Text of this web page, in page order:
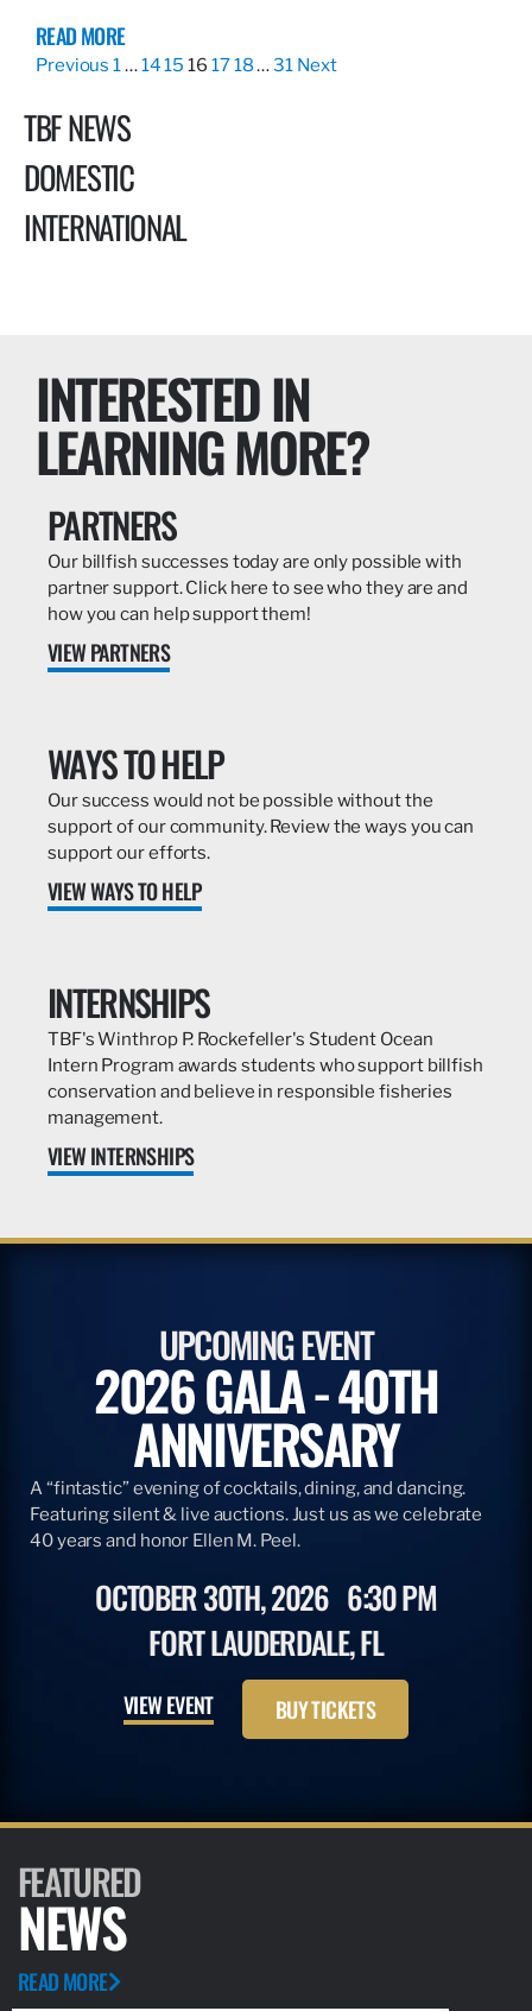
READ MORE
Previous 1…1415 16 1718…31 Next
TBF NEWS
DOMESTIC
INTERNATIONAL
INTERESTED IN
LEARNING MORE?
PARTNERS
Our billfish successes today are only possible with
partner support. Click here to see who they are and
how you can help support them!
VIEW PARTNERS
WAYS TO HELP
Our success would not be possible without the
support of our community. Review the ways you can
support our efforts.
VIEW WAYS TO HELP
INTERNSHIPS
TBF's Winthrop P. Rockefeller's Student Ocean
Intern Program awards students who support billfish
conservation and believe in responsible fisheries
management.
VIEW INTERNSHIPS
UPCOMING EVENT
2026 GALA - 40TH
ANNIVERSARY
A “fintastic” evening of cocktails, dining, and dancing.
Featuring silent & live auctions. Just us as we celebrate
40 years and honor Ellen M. Peel.
OCTOBER 30TH, 2026 6:30 PM
FORT LAUDERDALE, FL
VIEW EVENT BUY TICKETS
FEATURED
NEWS
READ MORE